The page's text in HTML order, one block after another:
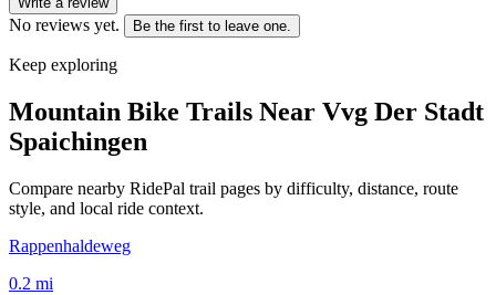
No reviews yet. Be the first to leave one.
Keep exploring
Mountain Bike Trails Near Vvg Der Stadt
Spaichingen
Compare nearby RidePal trail pages by difficulty, distance, route
style, and local ride context.
Rappenhaldeweg
0.2 mi